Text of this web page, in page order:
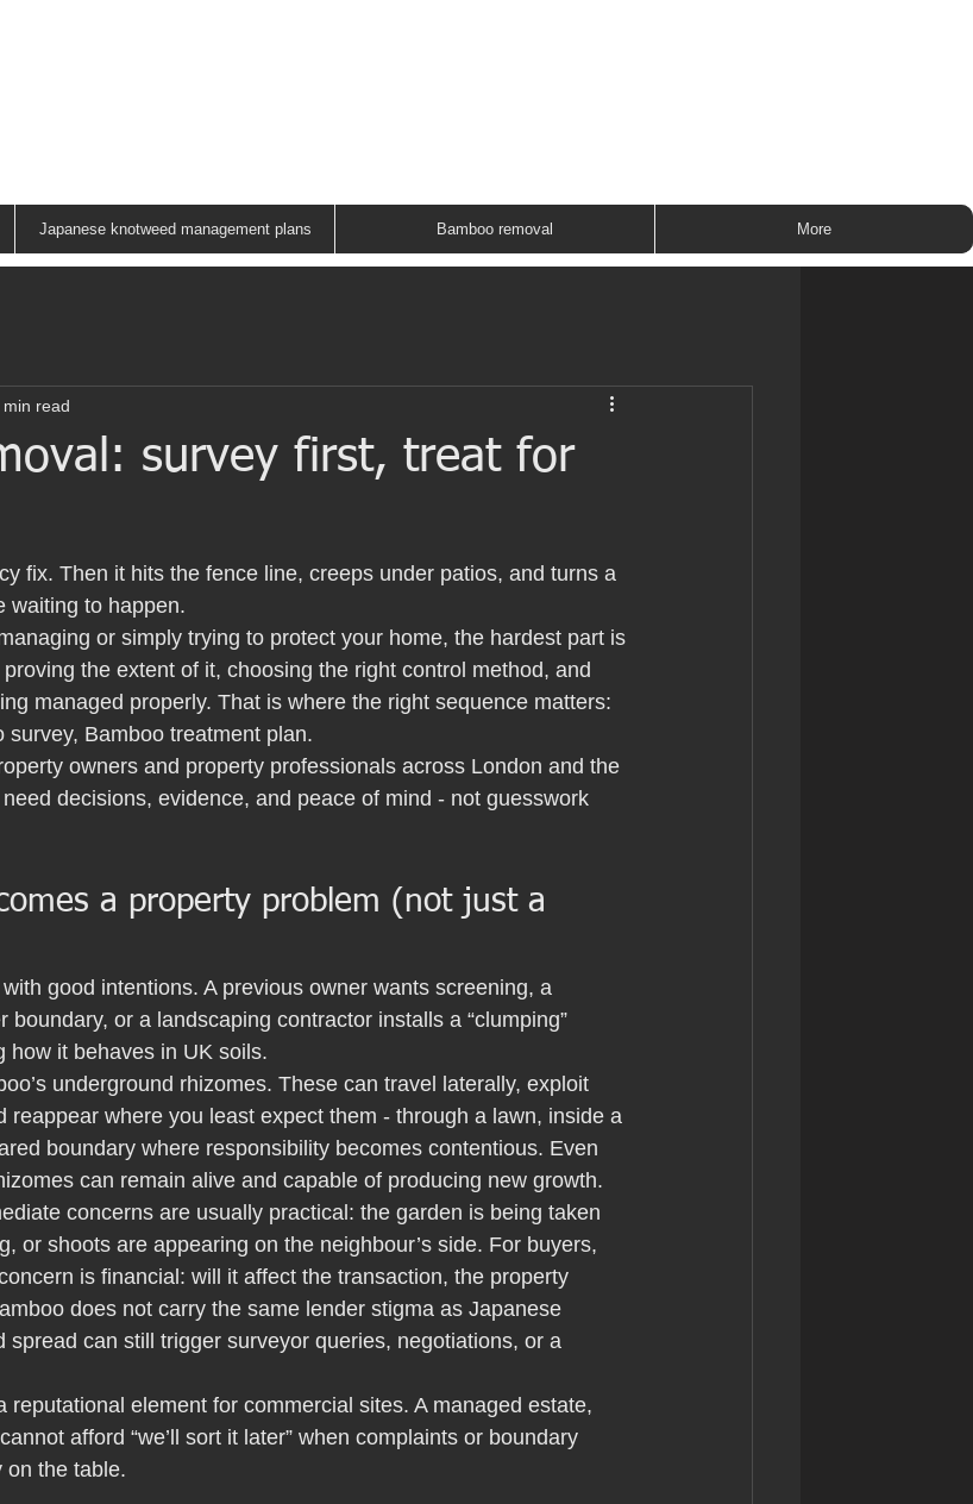
Japanese knotweed management plans Bamboo removal More
survey first, treat for
min read
fix. Then it hits the fence line, creeps under patios, and turns a
waiting to happen.
or simply trying to protect your home, the hardest part is
the extent of it, choosing the right control method, and
managed properly. That is where the right sequence matters:
survey, Bamboo treatment plan.
owners and property professionals across London and the
decisions, evidence, and peace of mind - not guesswork
a property problem (not just a
good intentions. A previous owner wants screening, a
boundary, or a landscaping contractor installs a “clumping”
how it behaves in UK soils.
underground rhizomes. These can travel laterally, exploit
reappear where you least expect them - through a lawn, inside a
boundary where responsibility becomes contentious. Even
can remain alive and capable of producing new growth.
concerns are usually practical: the garden is being taken
or shoots are appearing on the neighbour’s side. For buyers,
is financial: will it affect the transaction, the property
does not carry the same lender stigma as Japanese
spread can still trigger surveyor queries, negotiations, or a
reputational element for commercial sites. A managed estate,
afford “we’ll sort it later” when complaints or boundary
on the table.